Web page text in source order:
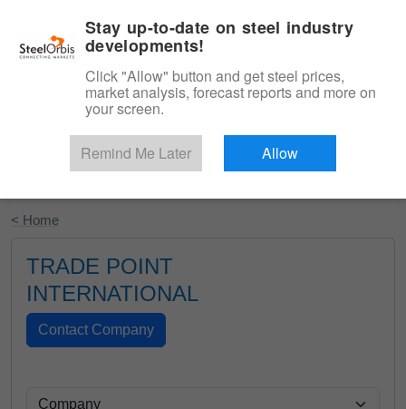
Start Your Free Trial
< Home
TRADE POINT
INTERNATIONAL
Stay up-to-date on steel industry
developments!
Click "Allow" button and get steel prices,
market analysis, forecast reports and more on
your screen.
Remind Me Later Allow